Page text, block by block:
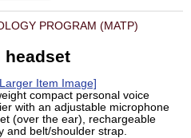
PROGRAM (MATP)
headset
Item Image]
compact personal voice
with an adjustable microphone
(over the ear), rechargeable
and belt/shoulder strap.